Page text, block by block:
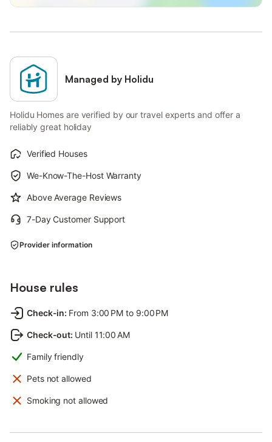
Managed by Holidu
Holidu Homes are verified by our travel experts and offer a
reliably great holiday
Verified Houses
We-Know-The-Host Warranty
Above Average Reviews
7-Day Customer Support
Provider information
House rules
Check-in: From 3:00 PM to 9:00 PM
Check-out: Until 11:00 AM
Family friendly
Pets not allowed
Smoking not allowed